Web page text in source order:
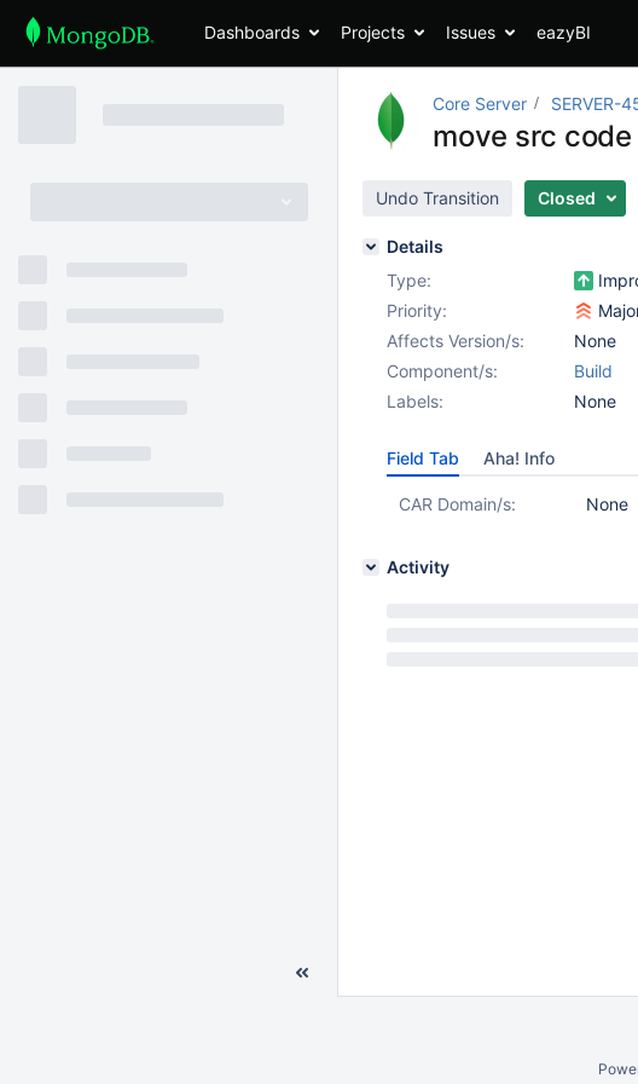
Dashboards Projects Issues eazyBI
Core Server SERVER-
move src
Undo Transition Closed
Details
Type:
Priority:
Affects Version/s:
None
Component/s:
Build
Labels:
None
Field Tab Aha! Info
CAR Domain/s: None
Activity